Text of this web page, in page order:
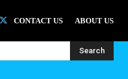
CONTACT US ABOUT US
Search